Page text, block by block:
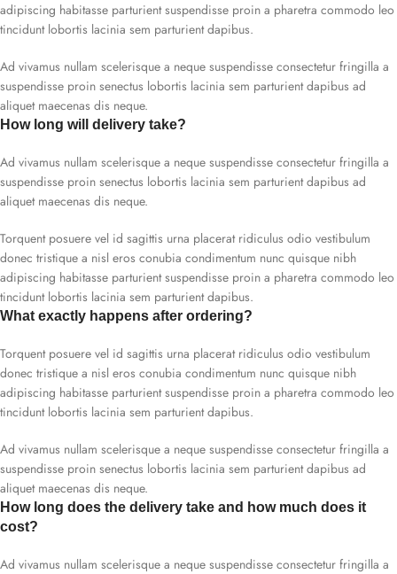
adipiscing habitasse parturient suspendisse proin a pharetra commodo leo
tincidunt lobortis lacinia sem parturient dapibus.
Ad vivamus nullam scelerisque a neque suspendisse consectetur fringilla a
suspendisse proin senectus lobortis lacinia sem parturient dapibus ad
aliquet maecenas dis neque.
How long will delivery take?
Ad vivamus nullam scelerisque a neque suspendisse consectetur fringilla a
suspendisse proin senectus lobortis lacinia sem parturient dapibus ad
aliquet maecenas dis neque.
Torquent posuere vel id sagittis urna placerat ridiculus odio vestibulum
donec tristique a nisl eros conubia condimentum nunc quisque nibh
adipiscing habitasse parturient suspendisse proin a pharetra commodo leo
tincidunt lobortis lacinia sem parturient dapibus.
What exactly happens after ordering?
Torquent posuere vel id sagittis urna placerat ridiculus odio vestibulum
donec tristique a nisl eros conubia condimentum nunc quisque nibh
adipiscing habitasse parturient suspendisse proin a pharetra commodo leo
tincidunt lobortis lacinia sem parturient dapibus.
Ad vivamus nullam scelerisque a neque suspendisse consectetur fringilla a
suspendisse proin senectus lobortis lacinia sem parturient dapibus ad
aliquet maecenas dis neque.
How long does the delivery take and how much does it
cost?
Ad vivamus nullam scelerisque a neque suspendisse consectetur fringilla a